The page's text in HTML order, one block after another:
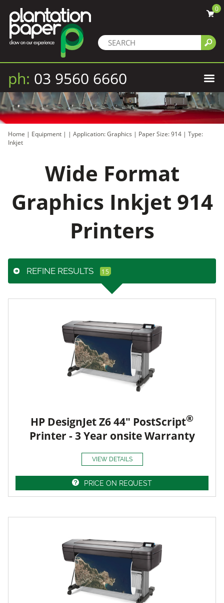
0
ph: 03 9560 6660
Home | Equipment | | Application: Graphics | Paper Size: 914 | Type:
Inkjet
Wide Format
Graphics Inkjet 914
Printers
REFINE RESULTS
HP DesignJet Z6 44" PostScript®
Printer - 3 Year onsite Warranty
VIEW DETAILS
PRICE ON REQUEST